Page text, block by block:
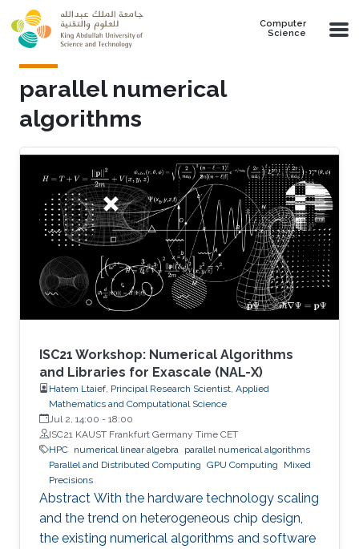
Skip to main content
Computer
Science
parallel numerical
algorithms
ISC21 Workshop: Numerical Algorithms
and Libraries for Exascale (NAL-X)
Hatem Ltaief, Principal Research Scientist, Applied
Mathematics and Computational Science
Jul 2, 14:00 - 18:00
ISC21 KAUST Frankfurt Germany Time CET
HPC numerical linear algebra parallel numerical algorithms
Parallel and Distributed Computing GPU Computing
Mixed
Precisions
Abstract With the hardware technology scaling
and the trend on heterogeneous chip design,
the existing numerical algorithms and software